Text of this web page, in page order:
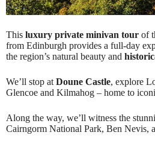
This luxury private minivan tour of
from Edinburgh provides a full-day
the region’s natural beauty and
We’ll stop at Doune Castle, explore
Glencoe and Kilmahog – home to
Along the way, we’ll witness the
Cairngorm National Park, Ben Nevis,